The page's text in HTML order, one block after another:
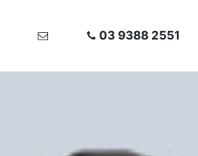
03 9388 2551